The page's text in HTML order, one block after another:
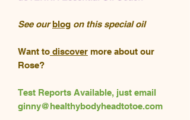
See ourblog on this special oil
Want to discover more about our
Rose?
Test Reports Available, just email
ginny@healthybodyheadtotoe.com